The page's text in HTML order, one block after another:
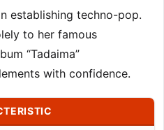
establishing techno-pop.
to her famous
“Tadaima”
with confidence.